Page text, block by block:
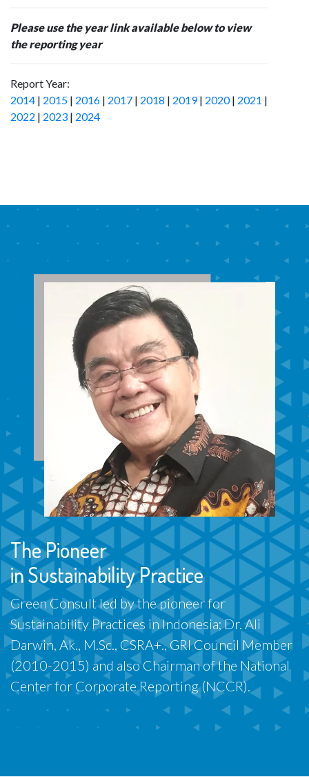
Please use the year link available below to view
the reporting year
Report Year:
2014 | 2015 | 2016 | 2017 | 2018 | 2019| 2020| 2021 |
2022 | 2023 | 2024
The Pioneer
in Sustainability Practice
Green Consult led by the pioneer for
Sustainability Practices in Indonesia; Dr. Ali
Darwin, Ak., M.Sc., CSRA+., GRI Council Member
(2010-2015) and also Chairman of the National
Center for Corporate Reporting (NCCR).